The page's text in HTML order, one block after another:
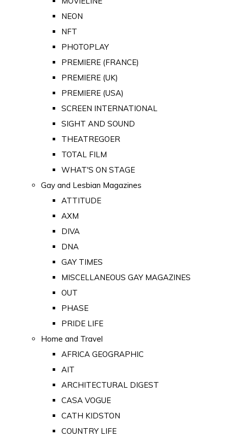
NEON
NFT
PHOTOPLAY
PREMIERE (FRANCE)
PREMIERE (UK)
PREMIERE (USA)
SCREEN INTERNATIONAL
SIGHT AND SOUND
THEATREGOER
TOTAL FILM
WHAT'S ON STAGE
Gay and Lesbian Magazines
ATTITUDE
AXM
DIVA
DNA
GAY TIMES
MISCELLANEOUS GAY MAGAZINES
OUT
PHASE
PRIDE LIFE
Home and Travel
AFRICA GEOGRAPHIC
AIT
ARCHITECTURAL DIGEST
CASA VOGUE
CATH KIDSTON
COUNTRY LIFE